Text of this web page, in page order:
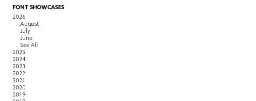
FONT SHOWCASES
2026
August
July
June
See All
2025
2024
2023
2022
2021
2020
2019